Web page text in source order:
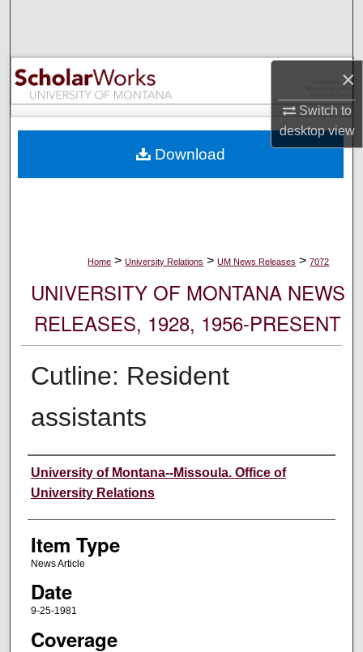
×
Switch to
desktopview
Browse Collections
My Account
Digital Commons Network™
Home > University Relations > UM News Releases > 7072
UNIVERSITY OF MONTANA NEWS
RELEASES, 1928, 1956-PRESENT
Cutline: Resident
assistants
Author
University of Montana--Missoula. Office of
University Relations
Item Type
News Article
Date
9-25-1981
Coverage
Download